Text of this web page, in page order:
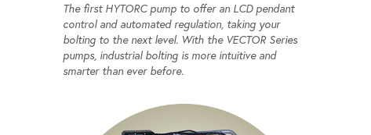
The first HYTORC pump to offer an LCD pendant
control and automated regulation, taking your
bolting to the next level. With the VECTOR Series
pumps, industrial bolting is more intuitive and
smarter than ever before.